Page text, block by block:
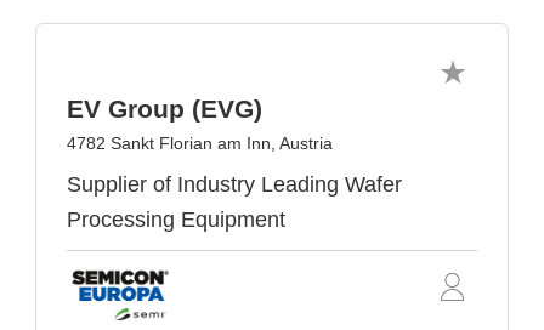
EV Group (EVG)
4782 Sankt Florian am Inn, Austria
Supplier of Industry Leading Wafer
Processing Equipment